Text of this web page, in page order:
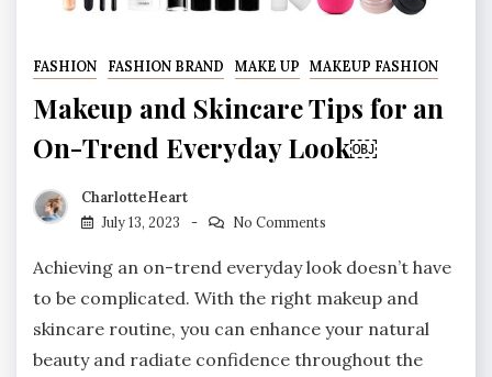
FASHION FASHION BRAND MAKE UP MAKEUP FASHION
Makeup and Skincare Tips for an
On-Trend Everyday Look￼
CharlotteHeart
July 13, 2023
No Comments
Achieving an on-trend everyday look doesn’t have
to be complicated. With the right makeup and
skincare routine, you can enhance your natural
beauty and radiate confidence throughout the